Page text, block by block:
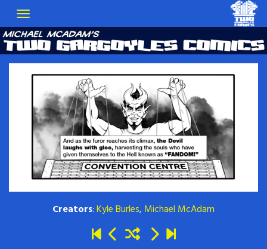
Creators:Kyle Burles, Michael McAdam